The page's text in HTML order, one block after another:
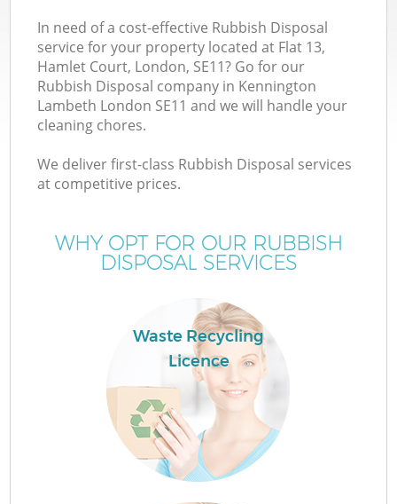
In need of a cost-effective Rubbish Disposal
service for your property located at Flat 13,
Hamlet Court, London, SE11? Go for our
Rubbish Disposal company in Kennington
Lambeth London SE11 and we will handle your
cleaning chores.
We deliver first-class Rubbish Disposal services
at competitive prices.
WHY OPT FOR OUR RUBBISH
DISPOSAL SERVICES
Waste Recycling
Licence